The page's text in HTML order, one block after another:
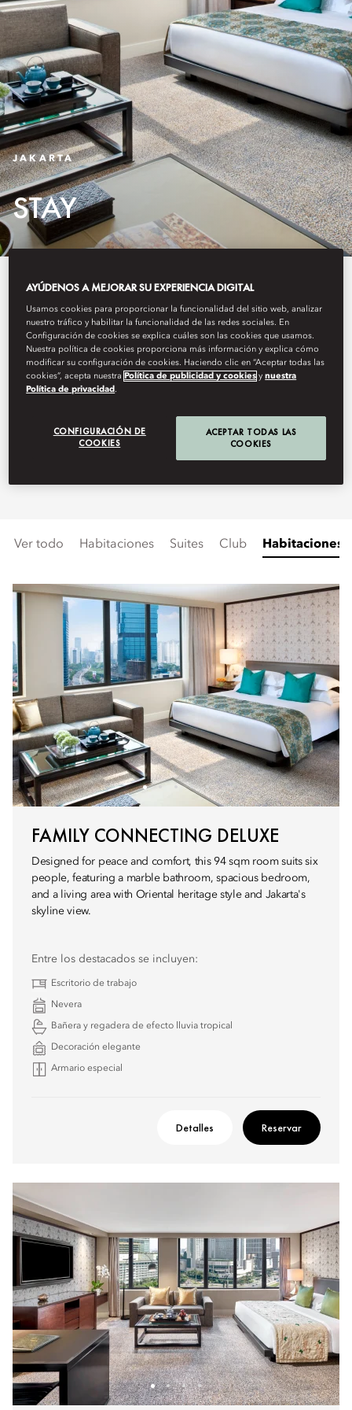
JAKARTA
STAY
Blending warm Indonesian
hospitality with sleek
contemporary design, each of our
spacious rooms and suites offers
stunning views of the iconic
Welcome Monument or the
vibrant cityscape.
Ver todo Habitaciones Suites Club Habitaciones
FAMILY CONNECTING DELUXE
Designed for peace and comfort, this 94 sqm room suits six
people, featuring a marble bathroom, spacious bedroom,
and a living area with Oriental heritage style and Jakarta's
skyline view.
Entre los destacados se incluyen:
Escritorio de trabajo
Nevera
Bañera y regadera de efecto lluvia tropical
Decoración elegante
Armario especial
Detalles Reservar
AYÚDENOS A MEJORAR SU EXPERIENCIA DIGITAL
Usamos cookies para proporcionar la funcionalidad del sitio web, analizar
nuestro tráfico y habilitar la funcionalidad de las redes sociales. En
Configuración de cookies se explica cuáles son las cookies que usamos.
Nuestra política de cookies proporciona más información y explica cómo
modificar su configuración de cookies. Haciendo clic en “Aceptar todas las
cookies”, acepta nuestra Política de publicidad y cookies ynuestra
Política de privacidad .
CONFIGURACIÓN DE
COOKIES
ACEPTAR TODAS LAS
COOKIES